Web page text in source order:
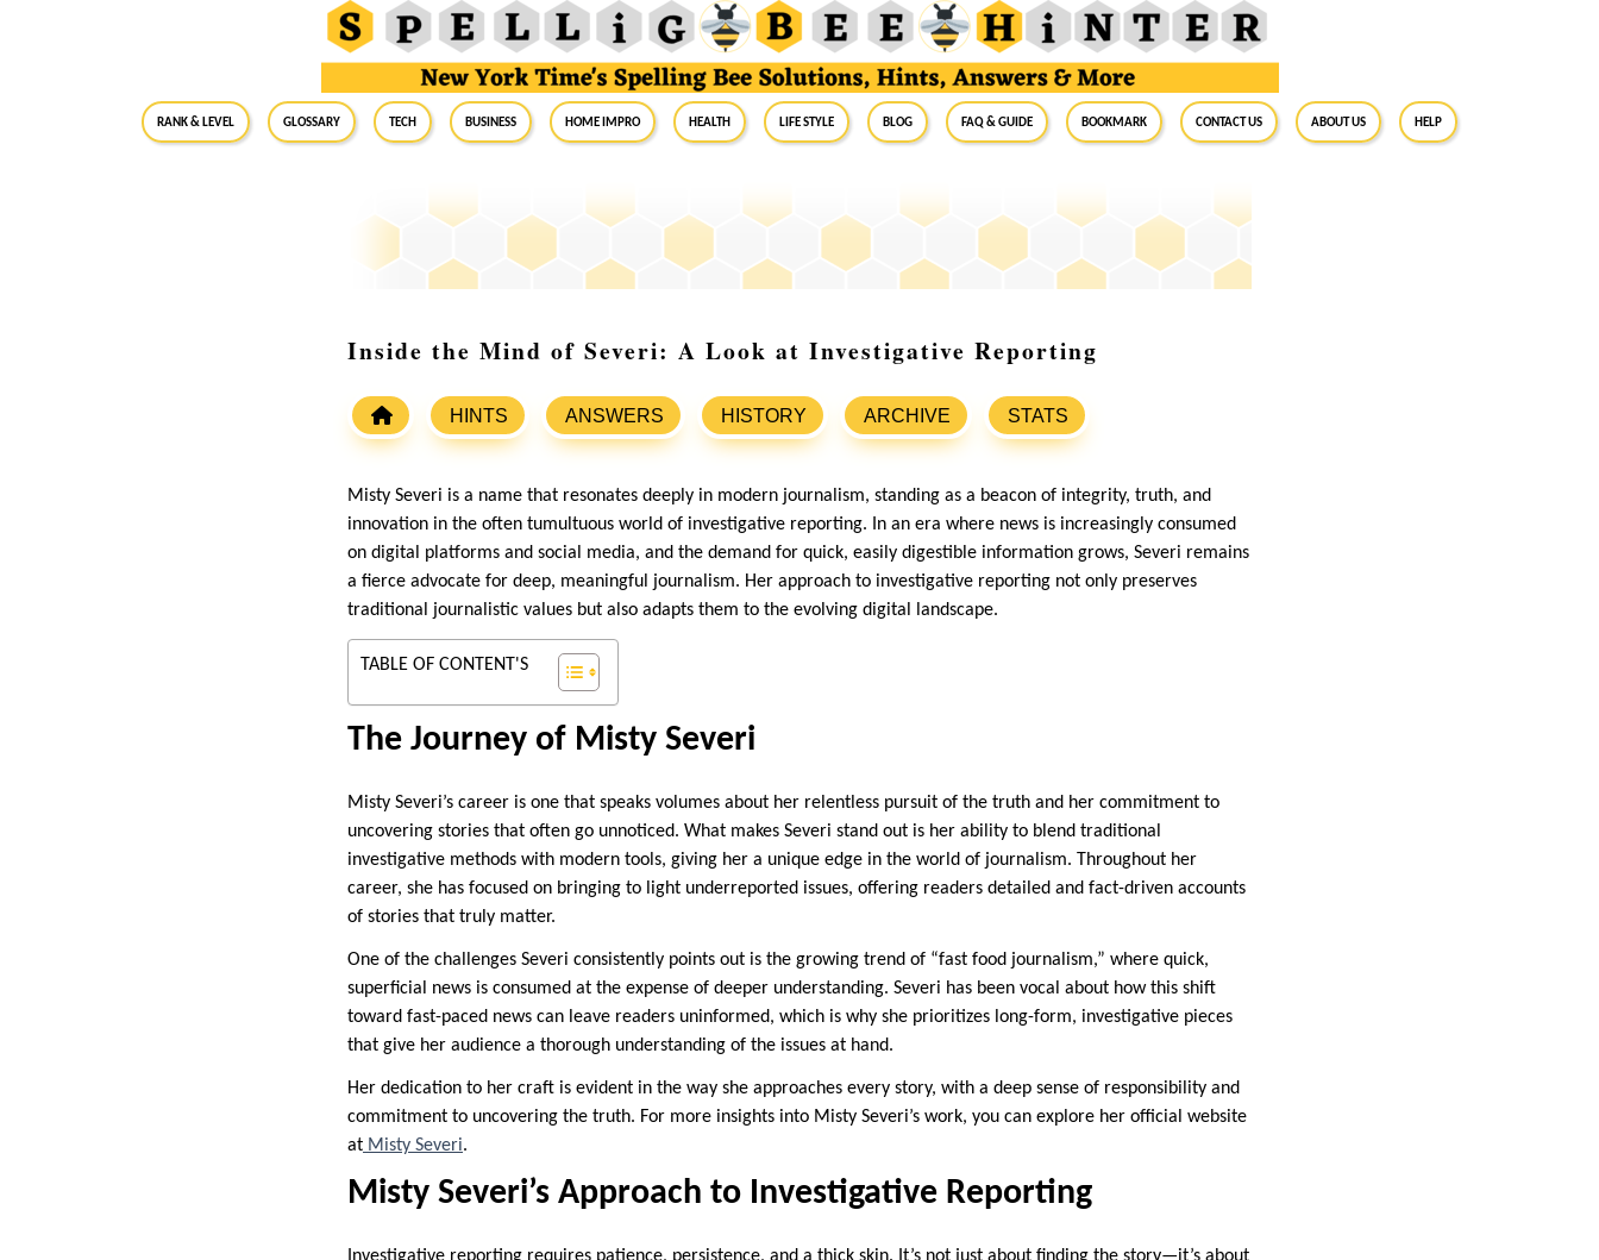
RANK & LEVEL GLOSSARY Tech Business Home Impro Health Life Style Blog FAQ & Guide BookMark Contact Us About Us Help
Inside the Mind of Severi: A Look at Investigative Reporting
HINTS ANSWERS HISTORY ARCHIVE STATS
Misty Severi is a name that resonates deeply in modern journalism, standing as a beacon of integrity, truth, and
innovation in the often tumultuous world of investigative reporting. In an era where news is increasingly consumed
on digital platforms and social media, and the demand for quick, easily digestible information grows, Severi remains
a fierce advocate for deep, meaningful journalism. Her approach to investigative reporting not only preserves
traditional journalistic values but also adapts them to the evolving digital landscape.
TABLE OF CONTENT'S
The Journey of Misty Severi
Misty Severi’s career is one that speaks volumes about her relentless pursuit of the truth and her commitment to
uncovering stories that often go unnoticed. What makes Severi stand out is her ability to blend traditional
investigative methods with modern tools, giving her a unique edge in the world of journalism. Throughout her
career, she has focused on bringing to light underreported issues, offering readers detailed and fact-driven accounts
of stories that truly matter.
One of the challenges Severi consistently points out is the growing trend of “fast food journalism,” where quick,
superficial news is consumed at the expense of deeper understanding. Severi has been vocal about how this shift
toward fast-paced news can leave readers uninformed, which is why she prioritizes long-form, investigative pieces
that give her audience a thorough understanding of the issues at hand.
Her dedication to her craft is evident in the way she approaches every story, with a deep sense of responsibility and
commitment to uncovering the truth. For more insights into Misty Severi’s work, you can explore her official website
at Misty Severi.
Misty Severi’s Approach to Investigative Reporting